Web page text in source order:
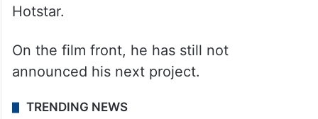
Hotstar.
On the film front, he has still not
announced his next project.
TRENDING NEWS